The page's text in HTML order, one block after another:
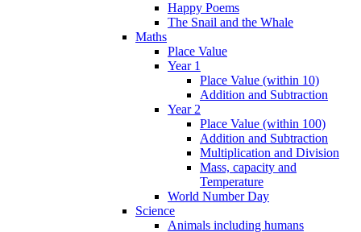
Happy Poems
The Snail and the Whale
Maths
Place Value
Year 1
Place Value (within 10)
Addition and Subtraction
Year 2
Place Value (within 100)
Addition and Subtraction
Multiplication and Division
Mass, capacity and
Temperature
World Number Day
Science
Animals including humans